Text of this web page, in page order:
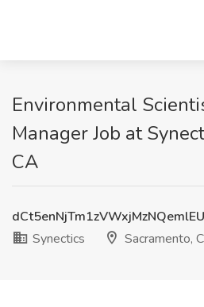
Environmental
Manager Job at
CA
Synectics
Sacramento,